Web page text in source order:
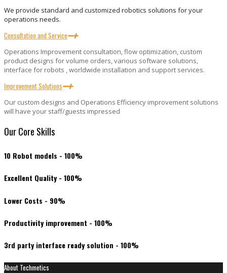
We provide standard and customized robotics solutions for your
operations needs.
Consultation and Service
Operations Improvement consultation, flow optimization, custom
product designs for volume orders, various software solutions,
interface for robots , worldwide installation and support services.
Improvement Solutions
Our custom designs and Operations Efficiency improvement solutions
will have your staff/guests impressed
Our Core Skills
10 Robot models - 100%
Excellent Quality - 100%
Lower Costs - 90%
Productivity improvement - 100%
3rd party interface ready solution - 100%
About Techmetics